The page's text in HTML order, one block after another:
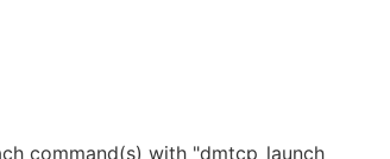
command(s) with "dmtcp_launch